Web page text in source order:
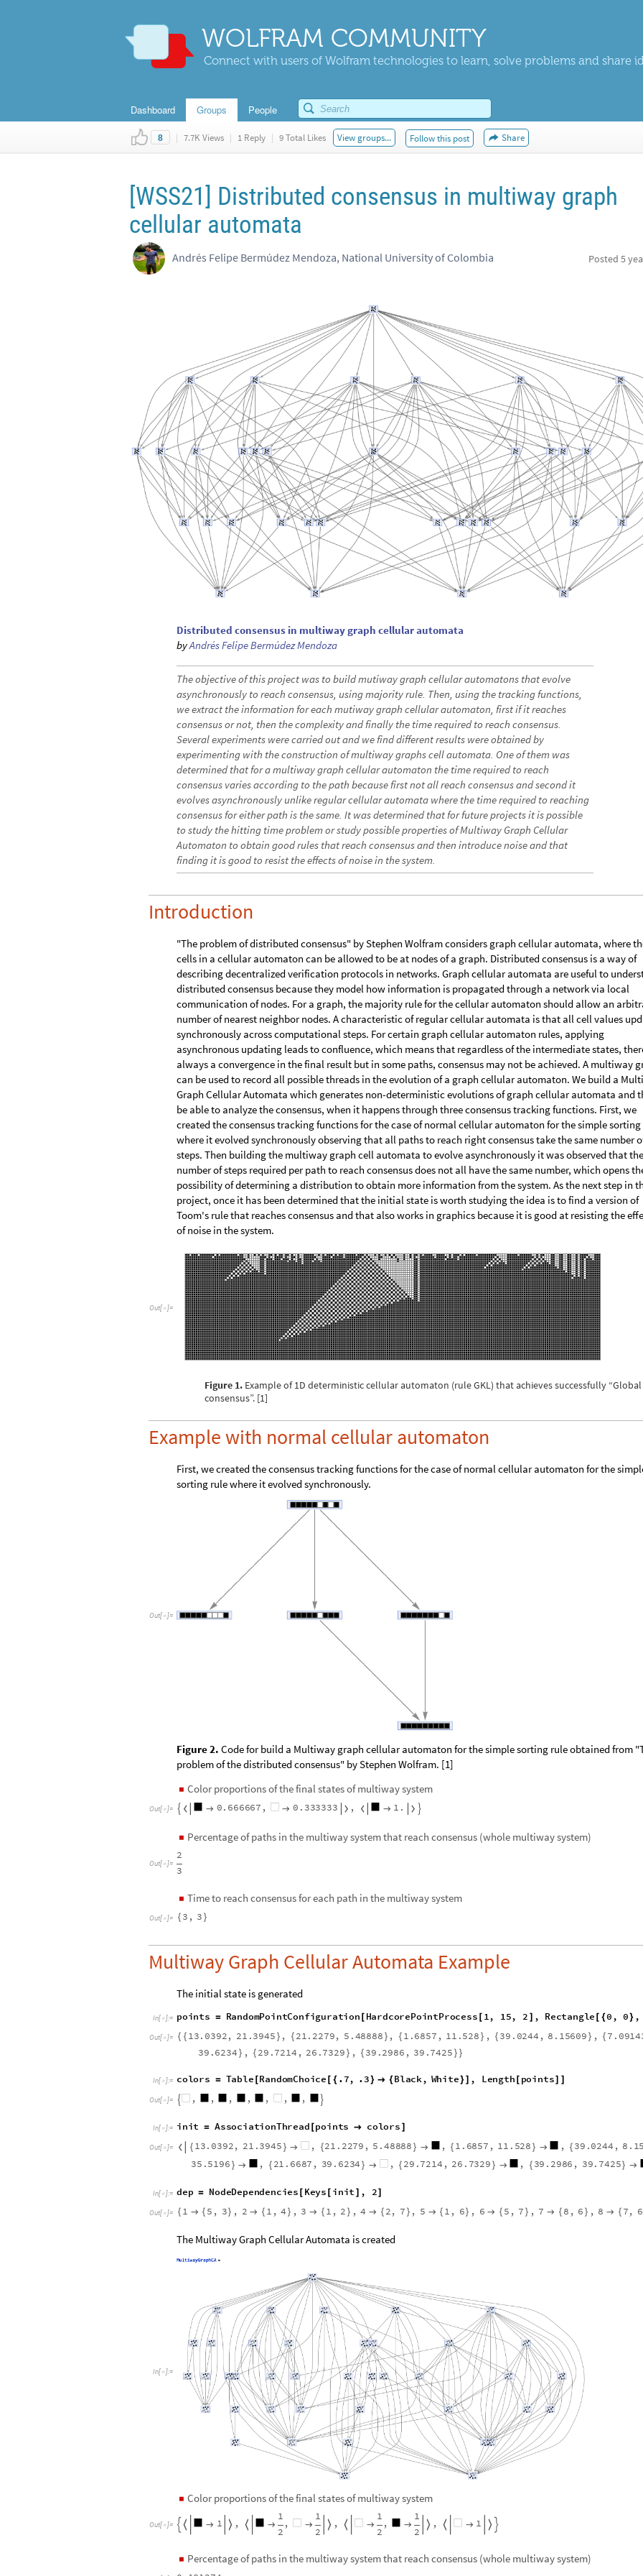
WOLFRAM COMMUNITY
Connect with users of Wolfram technologies to learn, solve problems and share
Dashboard Groups People
8 | 7.7K Views | 1 Reply | 9 Total Likes View groups... Follow this post Share
[WSS21] Distributed consensus in multiway graph
cellular automata
Andrés Felipe Bermúdez Mendoza, National University of Colombia Posted 5
Distributed consensus in multiway graph cellular automata
byAndrés Felipe Bermúdez Mendoza
The objective of this project was to build mutiway graph cellular automatons that evolve
asynchronously to reach consensus, using majority rule. Then, using the tracking functions,
we extract the information for each mutiway graph cellular automaton, first if it reaches
consensus or not, then the complexity and finally the time required to reach consensus.
Several experiments were carried out and we find different results were obtained by
experimenting with the construction of multiway graphs cell automata. One of them was
determined that for a multiway graph cellular automaton the time required to reach
consensus varies according to the path because first not all reach consensus and second it
evolves asynchronously unlike regular cellular automata where the time required to reaching
consensus for either path is the same. It was determined that for future projects it is possible
to study the hitting time problem or study possible properties of Multiway Graph Cellular
Automaton to obtain good rules that reach consensus and then introduce noise and that
finding it is good to resist the effects of noise in the system.
Introduction
"The problem of distributed consensus" by Stephen Wolfram considers graph cellular automata, where
cells in a cellular automaton can be allowed to be at nodes of a graph. Distributed consensus is a way of
describing decentralized verification protocols in networks. Graph cellular automata are useful to
distributed consensus because they model how information is propagated through a network via local
communication of nodes. For a graph, the majority rule for the cellular automaton should allow an
number of nearest neighbor nodes. A characteristic of regular cellular automata is that all cell values
synchronously across computational steps. For certain graph cellular automaton rules, applying
asynchronous updating leads to confluence, which means that regardless of the intermediate states,
always a convergence in the final result but in some paths, consensus may not be achieved. A multiway
can be used to record all possible threads in the evolution of a graph cellular automaton. We build a
Graph Cellular Automata which generates non-deterministic evolutions of graph cellular automata and
be able to analyze the consensus, when it happens through three consensus tracking functions. First, we
created the consensus tracking functions for the case of normal cellular automaton for the simple
where it evolved synchronously observing that all paths to reach right consensus take the same number
steps. Then building the multiway graph cell automata to evolve asynchronously it was observed that the
number of steps required per path to reach consensus does not all have the same number, which opens
possibility of determining a distribution to obtain more information from the system. As the next step in
project, once it has been determined that the initial state is worth studying the idea is to find a version of
Toom's rule that reaches consensus and that also works in graphics because it is good at resisting the
of noise in the system.
Out[  ]=
Figure 1. Example of 1D deterministic cellular automaton (rule GKL) that achieves successfully “Global
consensus”. [1]
Example with normal cellular automaton
First, we created the consensus tracking functions for the case of normal cellular automaton for the
sorting rule where it evolved synchronously.
Out[  ]=
Figure 2. Code for build a Multiway graph cellular automaton for the simple sorting rule obtained from
problem of the distributed consensus" by Stephen Wolfram. [1]
◼ Color proportions of the final states of multiway system
Out[  ]=    0. 666667 ,  0 . 333333  ,   1 .  
◼ Percentage of paths in the multiway system that reach consensus (whole multiway system)
Out[  ]=
2
3
◼ Time to reach consensus for each path in the multiway system
Out[  ]= { 3 , 3 }
Multiway Graph Cellular Automata Example
The initial state is generated
In[  ]:= points = RandomPointConfiguration HardcorePointProcess 1, 15, 2 , Rectangle {0, 0 } ,
Out[  ]= { { 13. 0392, 21 .3945 } , { 21. 2279, 5 .48888 } , { 1 .6857 , 11 .528 } , { 39 . 0244 , 8 . 15609 } , { 7 . 0914
39 .6234 } , { 29 .7214 , 26 .7329 } , { 39 .2986 , 39 .7425 } }
In[  ]:= colors = Table RandomChoice { .7, .3 }  { Black, White } , Length points
Out[  ]=  , , , , , , , 
In[  ]:= init = AssociationThread points  colors
Out[  ]=  { 13. 0392, 21 .3945 }  , {21 . 2279 , 5 .48888 }  , { 1 . 6857 , 11 . 528 }  , { 39 .0244 , 8 . 1
35 .5196 }  , { 21 . 6687 , 39 . 6234 }  , { 29 .7214 , 26 . 7329 }  , { 39 . 2986 , 39. 7425} 
In[  ]:= dep = NodeDependencies Keys init , 2
Out[  ]= { 1  { 5 , 3 } , 2  { 1 , 4 } , 3  { 1 , 2 } , 4  { 2, 7 } , 5  { 1 , 6 } , 6  { 5 , 7 } , 7  { 8 , 6 } , 8  { 7, 6
The Multiway Graph Cellular Automata is created
In[  ]:=
◼ Color proportions of the final states of multiway system
Out[  ]=    1  ,  
1
2
, 
1
2
 ,  
1
2
, 
1
2
 ,   1  
◼ Percentage of paths in the multiway system that reach consensus (whole multiway system)